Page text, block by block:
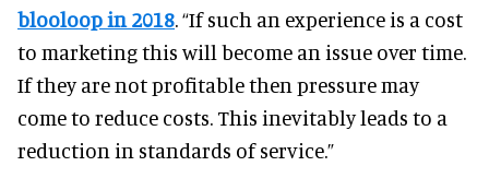
blooloop in 2018. “If such an experience is a cost
to marketing this will become an issue over time.
If they are not profitable then pressure may
come to reduce costs. This inevitably leads to a
reduction in standards of service.”